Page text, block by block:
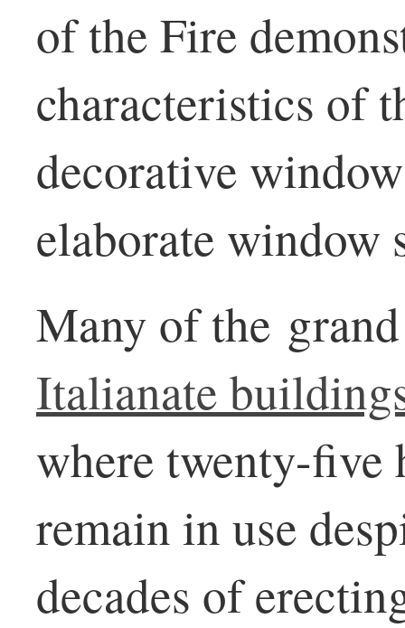
of the Fire
characteristics of
decorative
elaborate window
Many of the
Italianate
where twenty-five
remain in use
decades of